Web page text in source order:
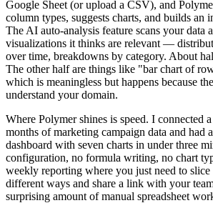
Google Sheet (or upload a CSV), and
column types, suggests charts, and builds an
The AI auto-analysis feature scans your data
visualizations it thinks are relevant —
over time, breakdowns by category. About
The other half are things like "bar chart of
which is meaningless but happens because
understand your domain.
Where Polymer shines is speed. I connected
months of marketing campaign data and had
dashboard with seven charts in under three
configuration, no formula writing, no chart
weekly reporting where you just need to slice
different ways and share a link with your
surprising amount of manual spreadsheet